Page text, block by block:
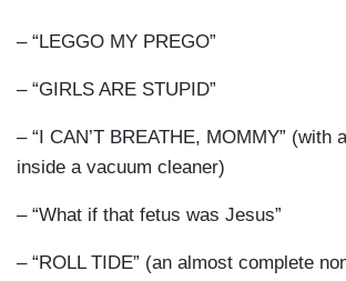
– “LEGGO MY PREGO”
– “GIRLS ARE STUPID”
– “I CAN’T BREATHE, MOMMY” (with
inside a vacuum cleaner)
– “What if that fetus was Jesus”
– “ROLL TIDE” (an almost complete